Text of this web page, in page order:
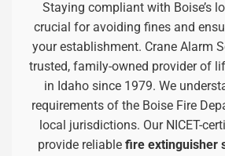
Staying compliant with Boise’s
crucial for avoiding fines and
your establishment. Crane Alarm
trusted, family-owned provider of
in Idaho since 1979. We
requirements of the Boise Fire
local jurisdictions. Our NICET-
provide reliable fire extinguisher